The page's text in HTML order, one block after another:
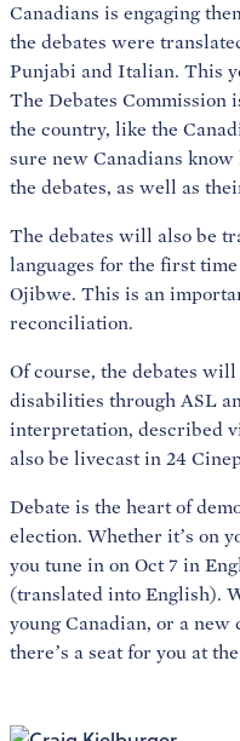
Canadians is engaging
the debates were
Punjabi and Italian. This
The Debates Commission
the country, like the
sure new Canadians
the debates, as well as
The debates will also be
languages for the first
Ojibwe. This is an
reconciliation.
Of course, the debates
disabilities through ASL
interpretation, described
also be livecast in 24
Debate is the heart of
election. Whether it’s on
you tune in on Oct 7 in
(translated into English).
young Canadian, or a
there’s a seat for you at